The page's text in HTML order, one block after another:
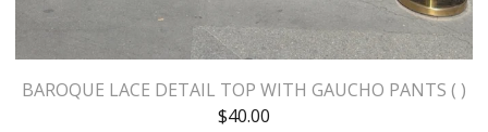
BAROQUE LACE DETAIL TOP WITH GAUCHO PANTS ( )
$40.00